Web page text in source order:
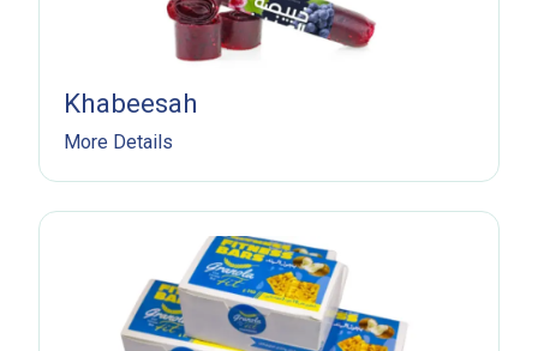
Khabeesah
More Details